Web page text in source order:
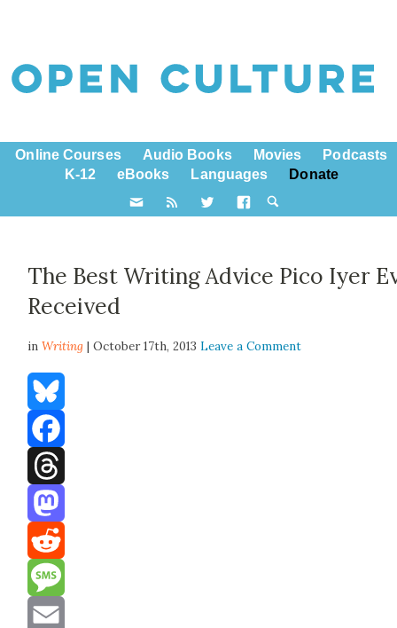
Online Courses Audio Books Movies
Podcasts
K-12
eBooks Languages Donate
The Best Writing Advice Pico Iyer
Received
inWriting | October 17th, 2013Leave a Comment
Bluesky
Facebook
Threads
Mastodon
Reddit
Message